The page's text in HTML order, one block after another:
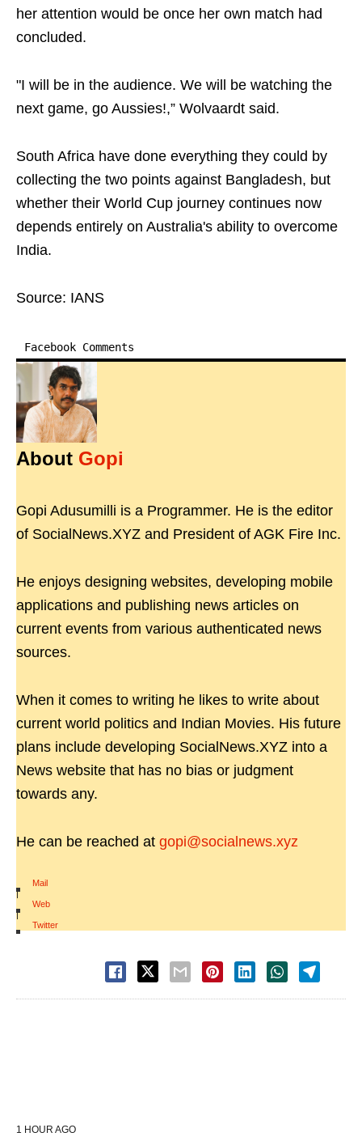
her attention would be once her own match had
concluded.
"I will be in the audience. We will be watching the
next game, go Aussies!,” Wolvaardt said.
South Africa have done everything they could by
collecting the two points against Bangladesh, but
whether their World Cup journey continues now
depends entirely on Australia's ability to overcome
India.
Source: IANS
Facebook Comments
About Gopi
Gopi Adusumilli is a Programmer. He is the editor
of SocialNews.XYZ and President of AGK Fire Inc.
He enjoys designing websites, developing mobile
applications and publishing news articles on
current events from various authenticated news
sources.
When it comes to writing he likes to write about
current world politics and Indian Movies. His future
plans include developing SocialNews.XYZ into a
News website that has no bias or judgment
towards any.
He can be reached at gopi@socialnews.xyz
Mail
|
Web
|
Twitter
1 HOUR AGO